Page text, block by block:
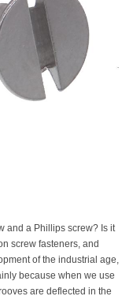
and a Phillips screw? Is it
screw fasteners, and
of the industrial age,
because when we use
are deflected in the